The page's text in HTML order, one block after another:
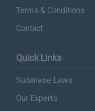
Terms & Conditions
Contact
Quick Links
Sudanese Laws
Our Experts